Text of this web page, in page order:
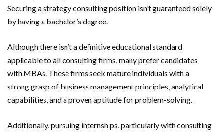
Securing a strategy consulting position isn’t guaranteed solely
by having a bachelor’s degree.
Although there isn’t a definitive educational standard
applicable to all consulting firms, many prefer candidates
with MBAs. These firms seek mature individuals with a
strong grasp of business management principles, analytical
capabilities, and a proven aptitude for problem-solving.
Additionally, pursuing internships, particularly with consulting